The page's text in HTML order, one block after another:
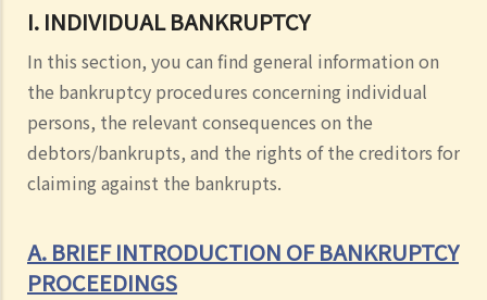
I. INDIVIDUAL BANKRUPTCY
In this section, you can find general information on
the bankruptcy procedures concerning individual
persons, the relevant consequences on the
debtors/bankrupts, and the rights of the creditors for
claiming against the bankrupts.
A. BRIEF INTRODUCTION OF BANKRUPTCY
PROCEEDINGS